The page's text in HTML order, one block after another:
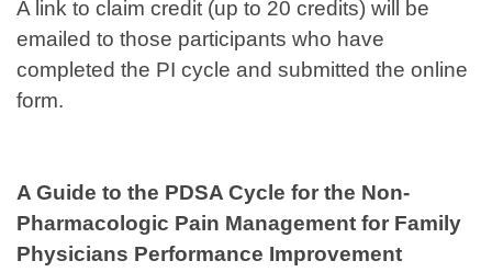
A link to claim credit (up to 20 credits) will be
emailed to those participants who have
completed the PI cycle and submitted the online
form.
A Guide to the PDSA Cycle for the Non-
Pharmacologic Pain Management for Family
Physicians Performance Improvement